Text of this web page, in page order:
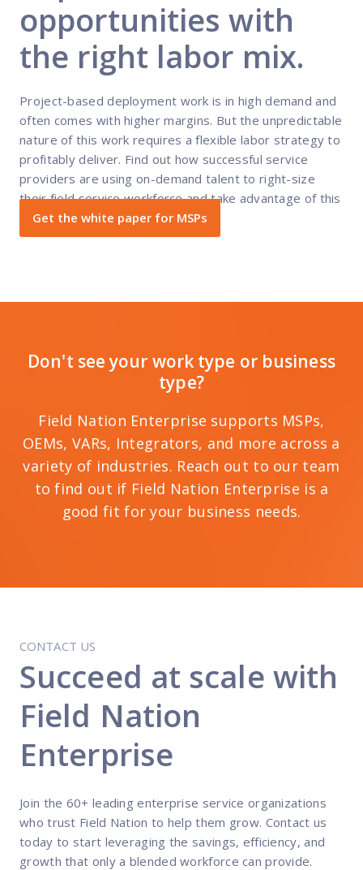
opportunities with
the right labor mix.
Project-based deployment work is in high demand and
often comes with higher margins. But the unpredictable
nature of this work requires a flexible labor strategy to
profitably deliver. Find out how successful service
providers are using on-demand talent to right-size
their field service workforce and take advantage of this
revenue opportunity.
Get the white paper for MSPs
Don't see your work type or business
type?
Field Nation Enterprise supports MSPs,
OEMs, VARs, Integrators, and more across a
variety of industries. Reach out to our team
to find out if Field Nation Enterprise is a
good fit for your business needs.
CONTACT US
Succeed at scale with
Field Nation
Enterprise
Join the 60+ leading enterprise service organizations
who trust Field Nation to help them grow. Contact us
today to start leveraging the savings, efficiency, and
growth that only a blended workforce can provide.